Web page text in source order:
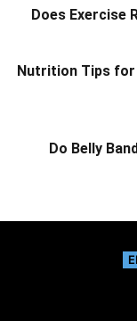
Does Exercise
Nutrition Tips for
Do Belly